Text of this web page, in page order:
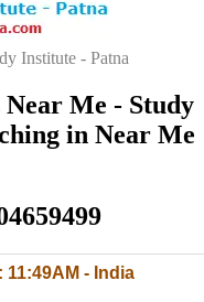
Institute - Patna
Near Me - Study
in Near Me
11:49AM - India